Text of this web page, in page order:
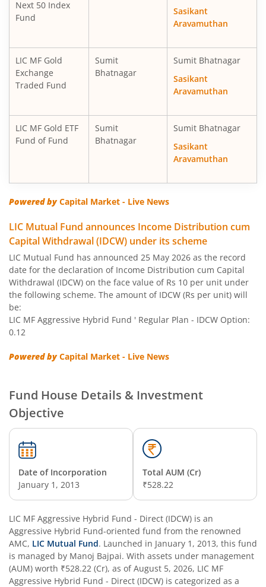
Next 50 Index
Fund
Sasikant
Aravamuthan
LIC MF Gold
Exchange
Traded Fund
Sumit
Bhatnagar
Sumit Bhatnagar
Sasikant
Aravamuthan
LIC MF Gold ETF
Fund of Fund
Sumit
Bhatnagar
Sumit Bhatnagar
Sasikant
Aravamuthan
Powered byCapital Market - Live News
LIC Mutual Fund announces Income Distribution cum
Capital Withdrawal (IDCW) under its scheme
LIC Mutual Fund has announced 25 May 2026 as the record
date for the declaration of Income Distribution cum Capital
Withdrawal (IDCW) on the face value of Rs 10 per unit under
the following scheme. The amount of IDCW (Rs per unit) will
be:
LIC MF Aggressive Hybrid Fund ' Regular Plan - IDCW Option:
0.12
Powered byCapital Market - Live News
Fund House Details & Investment
Objective
Date of Incorporation
January 1, 2013
Total AUM (Cr)
₹528.22
LIC MF Aggressive Hybrid Fund - Direct (IDCW) is an
Aggressive Hybrid Fund-oriented fund from the renowned
AMC, LIC Mutual Fund. Launched in January 1, 2013, this fund
is managed by Manoj Bajpai. With assets under management
(AUM) worth ₹528.22 (Cr), as ofAugust 5, 2026, LIC MF
Aggressive Hybrid Fund - Direct (IDCW) is categorized as a